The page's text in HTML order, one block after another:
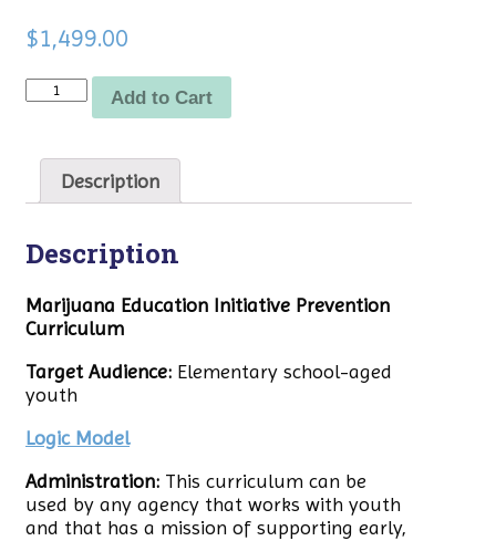
$1,499.00
Quantity Add to Cart
Description
Description
Marijuana Education Initiative Prevention
Curriculum
Target Audience: Elementary school-aged
youth
Logic Model
Administration: This curriculum can be
used by any agency that works with youth
and that has a mission of supporting early,